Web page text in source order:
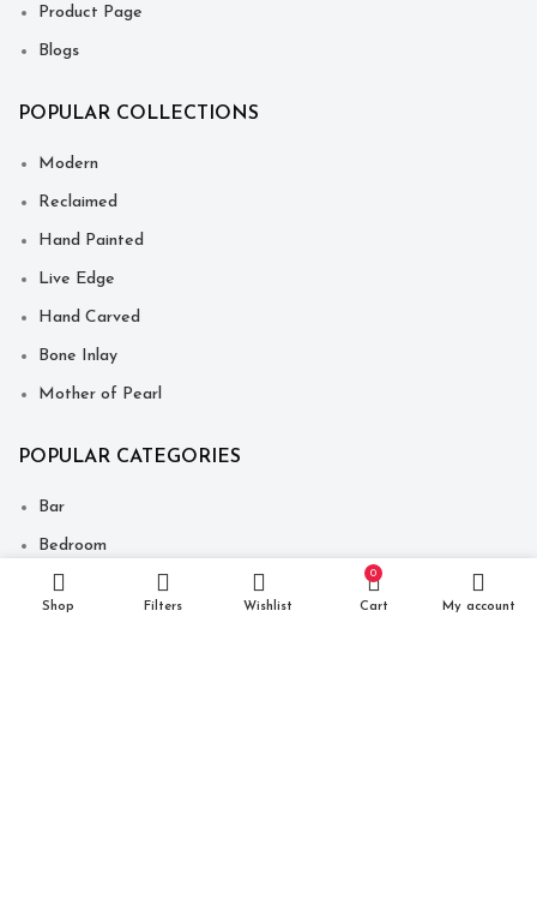
Product Page
Blogs
POPULAR COLLECTIONS
Modern
Reclaimed
Hand Painted
Live Edge
Hand Carved
Bone Inlay
Mother of Pearl
POPULAR CATEGORIES
Bar
Bedroom
Shop Filters Wishlist
0
Cart My account